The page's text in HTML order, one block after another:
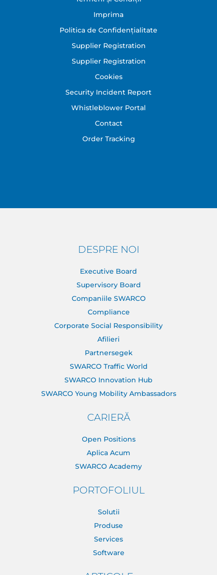
Imprima
Politica de Confidențialitate
Supplier Registration
Supplier Registration
Cookies
Security Incident Report
Whistleblower Portal
Contact
Order Tracking
DESPRE NOI
Executive Board
Supervisory Board
Companiile SWARCO
Compliance
Corporate Social Responsibility
Afilieri
Partnersegek
SWARCO Traffic World
SWARCO Innovation Hub
SWARCO Young Mobility Ambassadors
CARIERĂ
Open Positions
Aplica Acum
SWARCO Academy
PORTOFOLIUL
Solutii
Produse
Services
Software